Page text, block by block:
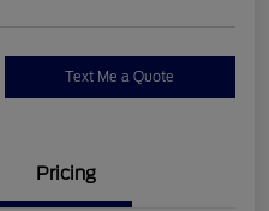
Text Me a Quote
Pricing